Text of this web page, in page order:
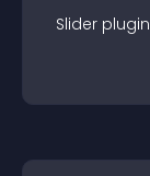
Slider plugin